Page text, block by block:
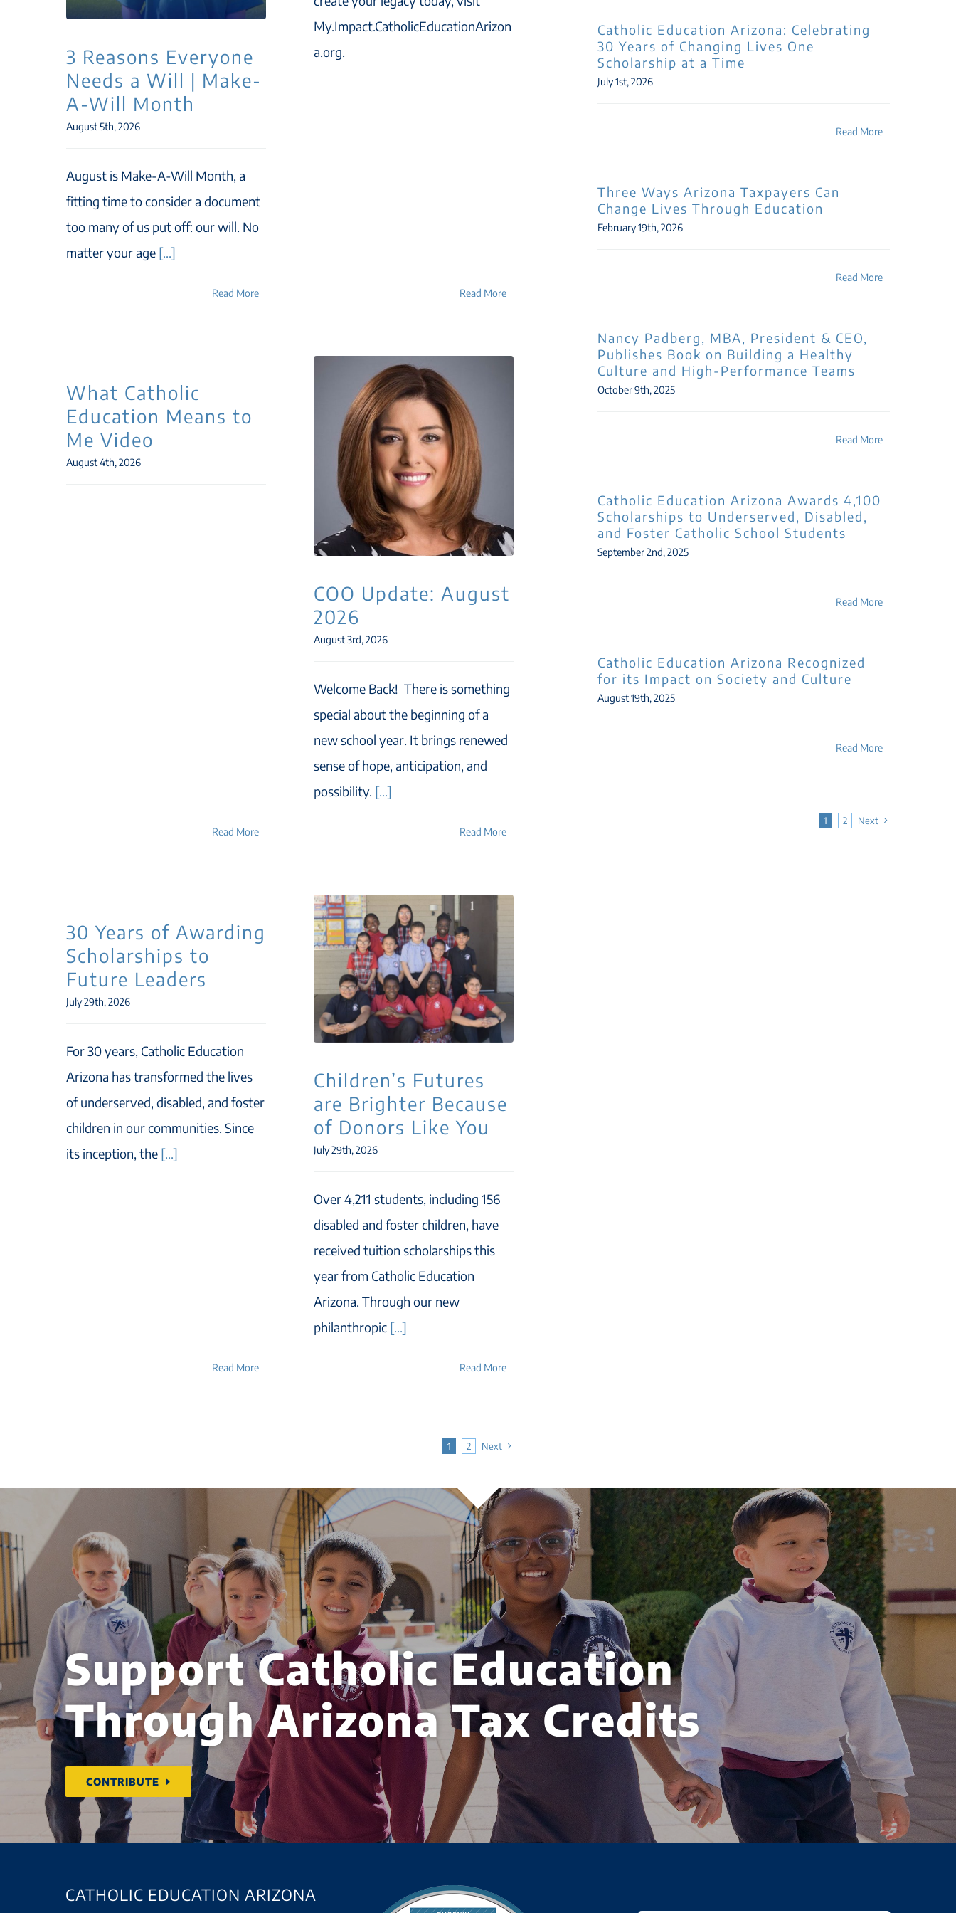
3 Reasons Everyone
Needs a Will | Make-
A-Will Month
August 5th, 2026
August is Make-A-Will Month, a
fitting time to consider a document
too many of us put off: our will. No
matter your age[...]
Read More
My.Impact.CatholicEducationArizon
a.org.
Read More
What Catholic
Education Means to
Me Video
August 4th, 2026
Read More
COO Update: August
2026
August 3rd, 2026
Welcome Back! There is something
special about the beginning of a
new school year. It brings renewed
sense of hope, anticipation, and
possibility. [...]
Read More
30 Years of Awarding
Scholarships to
Future Leaders
July 29th, 2026
For 30 years, Catholic Education
Arizona has transformed the lives
of underserved, disabled, and foster
children in our communities. Since
its inception, the[...]
Read More
Children’s Futures
are Brighter Because
of Donors Like You
July 29th, 2026
Over 4,211 students, including 156
disabled and foster children, have
received tuition scholarships this
year from Catholic Education
Arizona. Through our new
philanthropic[...]
Read More
1 2 Next
Catholic Education Arizona: Celebrating
30 Years of Changing Lives One
Scholarship at a Time
July 1st, 2026
Read More
Three Ways Arizona Taxpayers Can
Change Lives Through Education
February 19th, 2026
Read More
Nancy Padberg, MBA, President & CEO,
Publishes Book on Building a Healthy
Culture and High-Performance Teams
October 9th, 2025
Read More
Catholic Education Arizona Awards 4,100
Scholarships to Underserved, Disabled,
and Foster Catholic School Students
September 2nd, 2025
Read More
Catholic Education Arizona Recognized
for its Impact on Society and Culture
August 19th, 2025
Read More
1 2 Next
Support Catholic Education
Through Arizona Tax Credits
CONTRIBUTE
CATHOLIC EDUCATION ARIZONA